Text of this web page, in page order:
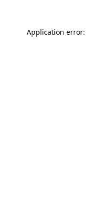
Application